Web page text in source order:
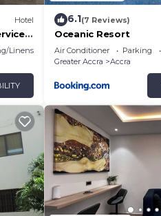
Hotel
area.
Linens
6.1(7 Reviews)
Oceanic Resort
Air Conditioner Parking
Greater Accra
Accra